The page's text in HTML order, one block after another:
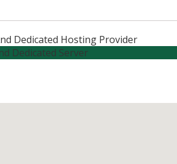
Dedicated Hosting Provider
Dedicated Server